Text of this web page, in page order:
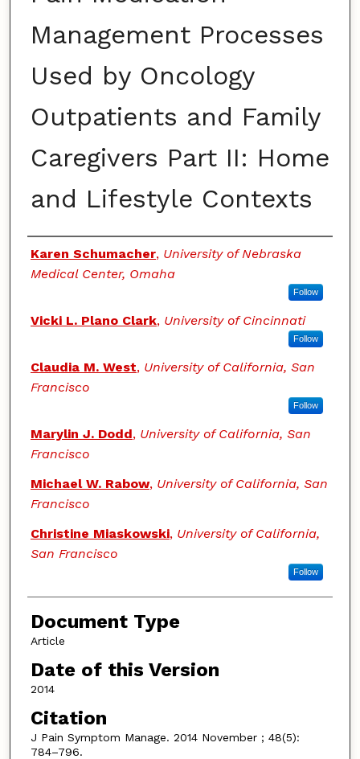
Management Processes
Used by Oncology
Outpatients and Family
Caregivers Part II: Home
and Lifestyle Contexts
Authors
Karen Schumacher, University of Nebraska
Medical Center, Omaha
Follow
Vicki L. Plano Clark, University of Cincinnati
Follow
Claudia M. West, University of California, San
Francisco
Follow
Marylin J. Dodd, University of California, San
Francisco
Michael W. Rabow, University of California, San
Francisco
Christine Miaskowski, University of California,
San Francisco
Follow
Document Type
Article
Date of this Version
2014
Citation
J Pain Symptom Manage. 2014 November ; 48(5):
784–796.